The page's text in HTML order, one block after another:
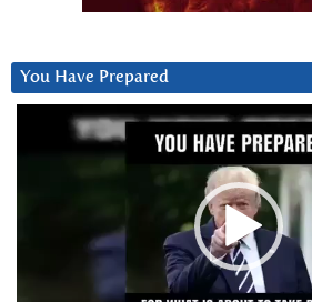
You Have Prepared